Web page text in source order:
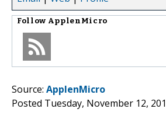
Follow ApplenMicro
Source: ApplenMicro
Posted Tuesday, November 12,